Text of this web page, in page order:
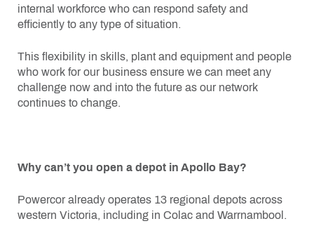
internal workforce who can respond safety and
efficiently to any type of situation.
This flexibility in skills, plant and equipment and people
who work for our business ensure we can meet any
challenge now and into the future as our network
continues to change.
Why can’t you open a depot in Apollo Bay?
Powercor already operates 13 regional depots across
western Victoria, including in Colac and Warrnambool.